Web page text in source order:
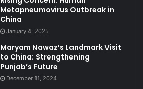
Metapneumovirus Outbreak in
China
January 4, 2025
Maryam Nawaz’s Landmark Visit
to China: Strengthening
Punjab’s Future
December 11, 2024